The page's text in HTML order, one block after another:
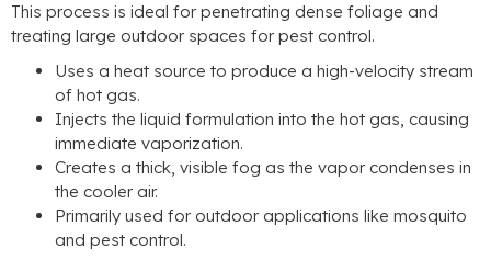
This process is ideal for penetrating dense foliage and
treating large outdoor spaces for pest control.
Uses a heat source to produce a high-velocity stream
of hot gas.
Injects the liquid formulation into the hot gas, causing
immediate vaporization.
Creates a thick, visible fog as the vapor condenses in
the cooler air.
Primarily used for outdoor applications like mosquito
and pest control.